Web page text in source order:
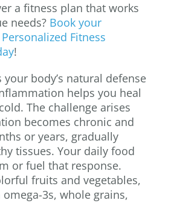
a fitness plan that works
needs? Book your
Fitness
!
body’s natural defense
helps you heal
The challenge arises
becomes chronic and
or years, gradually
tissues. Your daily food
or fuel that response.
fruits and vegetables,
3s, whole grains,